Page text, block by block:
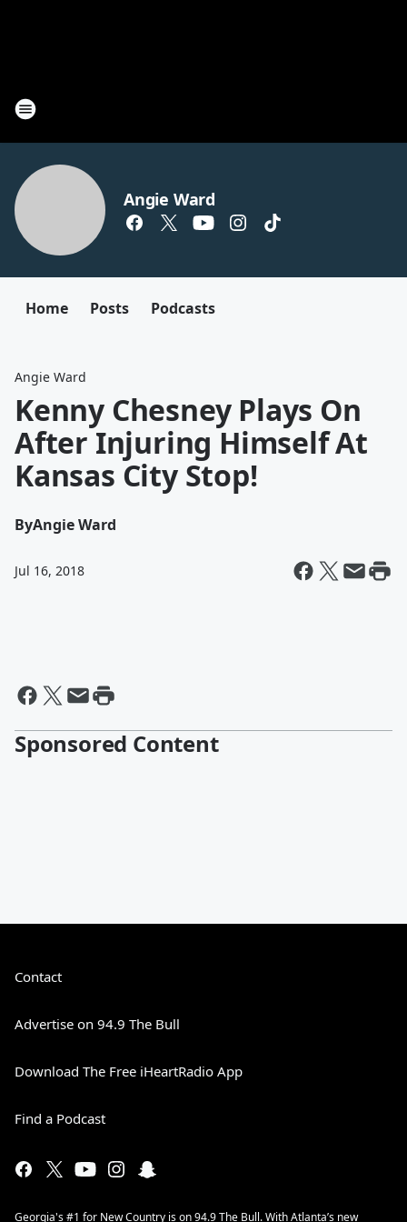
Angie Ward
Home Posts Podcasts
Angie Ward
Kenny Chesney Plays On
After Injuring Himself At
Kansas City Stop!
ByAngie Ward
Jul 16, 2018
Sponsored Content
Contact
Advertise on 94.9 The Bull
Download The Free iHeartRadio App
Find a Podcast
Georgia's #1 for New Country is on 94.9 The Bull. With Atlanta’s new